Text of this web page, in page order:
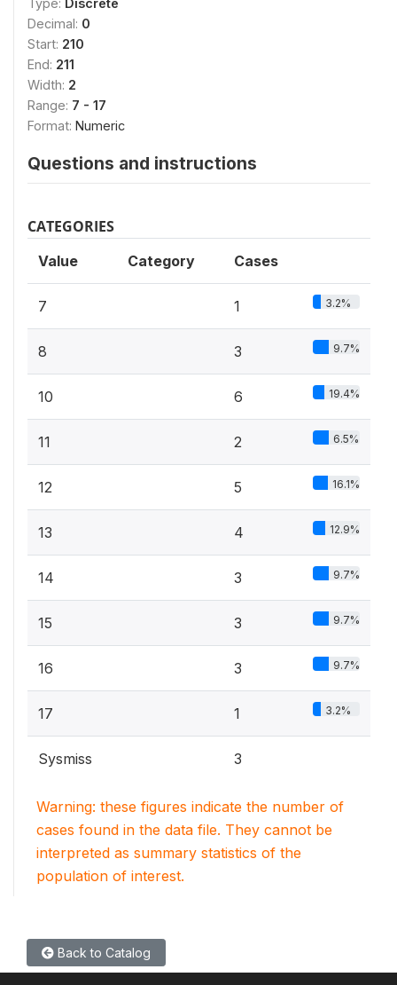
Type: Discrete
Decimal: 0
Start: 210
End: 211
Width: 2
Range: 7 - 17
Format: Numeric
Questions and instructions
CATEGORIES
Value Category Cases
7 1 3.2%
8 3 9.7%
10 6 19.4%
11 2 6.5%
12 5 16.1%
13 4 12.9%
14 3 9.7%
15 3 9.7%
16 3 9.7%
17 1 3.2%
Sysmiss 3
Warning: these figures indicate the number of
cases found in the data file. They cannot be
interpreted as summary statistics of the
population of interest.
Back to Catalog